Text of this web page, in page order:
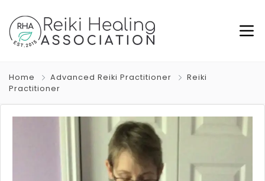
Home Advanced Reiki Practitioner
Reiki
Practitioner